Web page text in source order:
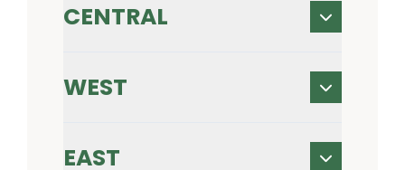
CENTRAL
WEST
EAST